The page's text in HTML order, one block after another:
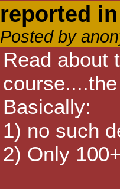
reported
Posted by
Read about
Basically:
1) no such
2) Only